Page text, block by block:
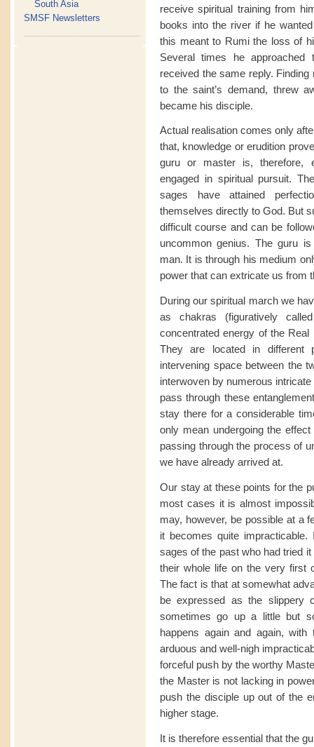
South Asia
SMSF Newsletters
receive spiritual training from
books into the river if he
this meant to Rumi the loss of
Several times he
received the same reply.
to the saint’s demand, threw
became his disciple.
Actual realisation comes only
that, knowledge or erudition
guru or master is, therefore,
engaged in spiritual pursuit.
sages have attained
themselves directly to God. But
difficult course and can be
uncommon genius. The guru
man. It is through his medium
power that can extricate us from
During our spiritual march we
as chakras (figuratively
concentrated energy of the
They are located in different
intervening space between the
interwoven by numerous
pass through these
stay there for a considerable
only mean undergoing the
passing through the process of
we have already arrived at.
Our stay at these points for the
most cases it is almost
may, however, be possible at a
it becomes quite
sages of the past who had tried
their whole life on the very first
The fact is that at somewhat
be expressed as the slippery
sometimes go up a little but
happens again and again,
arduous and well-nigh
forceful push by the worthy
the Master is not lacking in
push the disciple up out of the
higher stage.
It is therefore essential that the